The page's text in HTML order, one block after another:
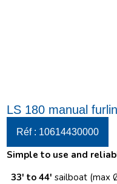
LS 180 manual
Réf : 10614430000
Simple to use and
33′ to 44′ sailboat (max